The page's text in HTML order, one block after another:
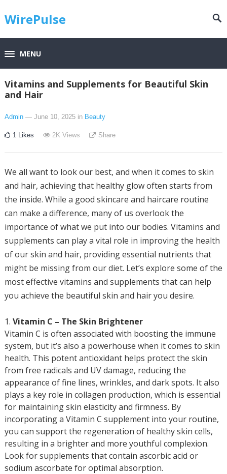
WirePulse
MENU
Vitamins and Supplements for Beautiful Skin
and Hair
Admin — June 10, 2025 in Beauty
1 Likes 2K Views Share
We all want to look our best, and when it comes to skin
and hair, achieving that healthy glow often starts from
the inside. While a good skincare and haircare routine
can make a difference, many of us overlook the
importance of what we put into our bodies. Vitamins and
supplements can play a vital role in improving the health
of our skin and hair, providing essential nutrients that
might be missing from our diet. Let’s explore some of the
most effective vitamins and supplements that can help
you achieve the beautiful skin and hair you desire.
Vitamin C – The Skin Brightener
Vitamin C is often associated with boosting the immune
system, but it’s also a powerhouse when it comes to skin
health. This potent antioxidant helps protect the skin
from free radicals and UV damage, reducing the
appearance of fine lines, wrinkles, and dark spots. It also
plays a key role in collagen production, which is essential
for maintaining skin elasticity and firmness. By
incorporating a Vitamin C supplement into your routine,
you can support the regeneration of healthy skin cells,
resulting in a brighter and more youthful complexion.
Look for supplements that contain ascorbic acid or
sodium ascorbate for optimal absorption.